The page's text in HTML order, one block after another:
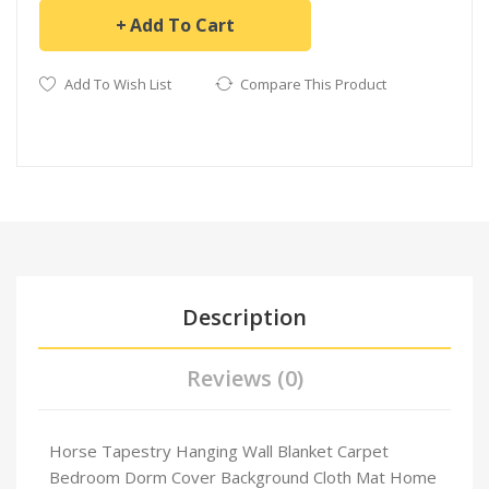
Add To Cart
Add To Wish List Compare This Product
Description
Reviews (0)
Horse Tapestry Hanging Wall Blanket Carpet
Bedroom Dorm Cover Background Cloth Mat Home